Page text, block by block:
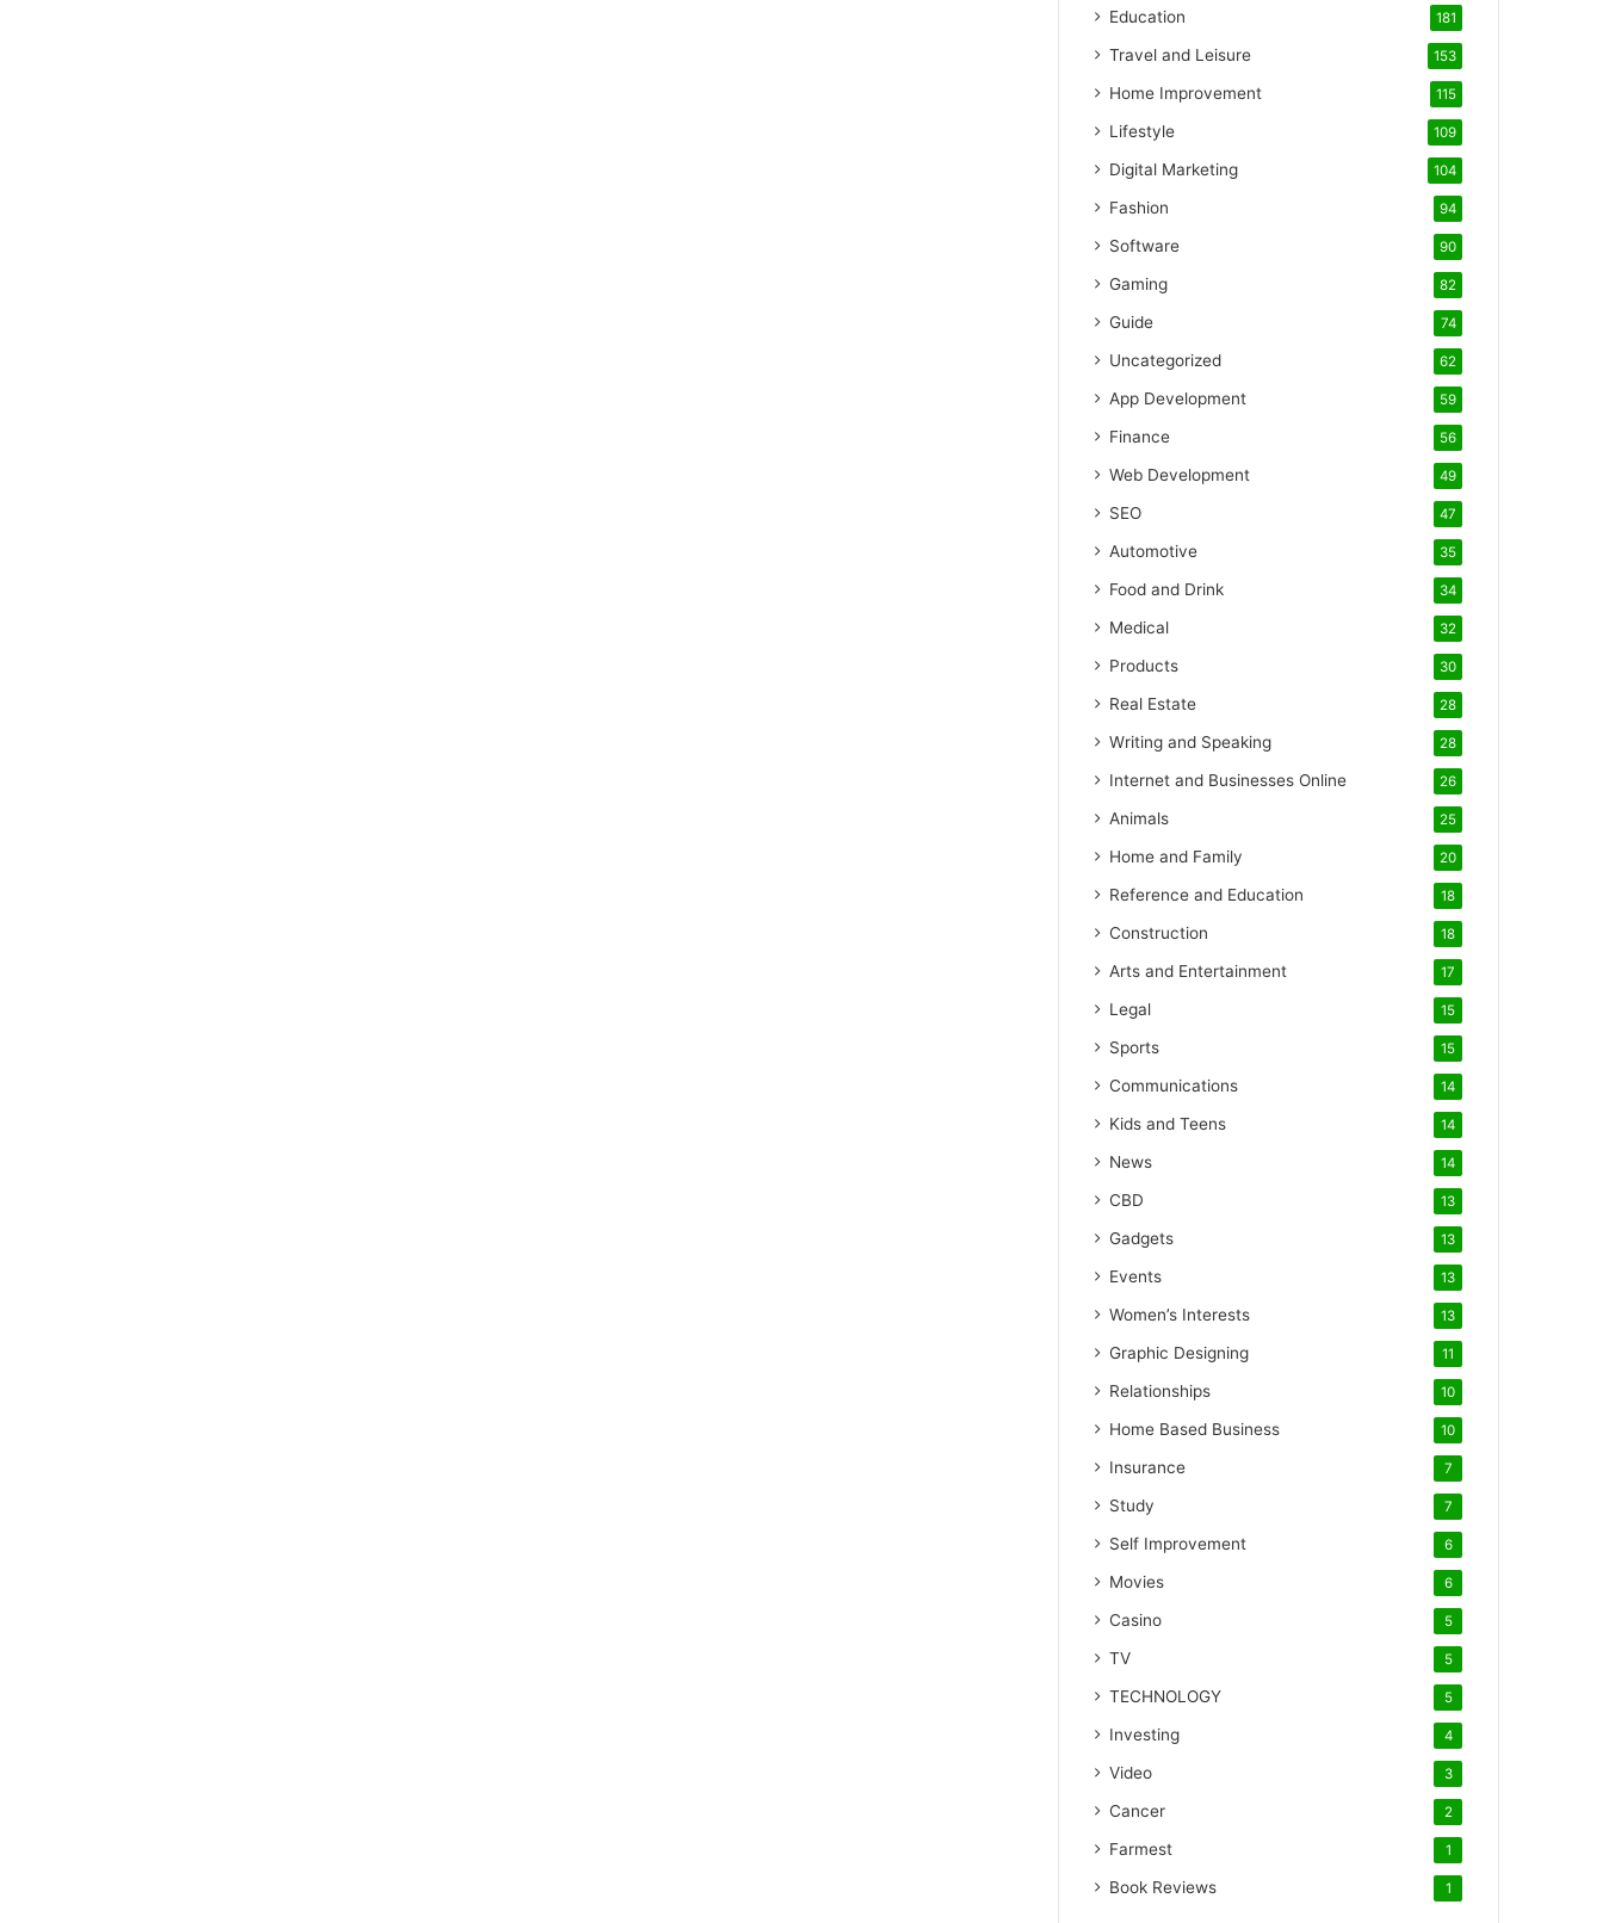
Education 181
Travel and Leisure 153
Home Improvement 115
Lifestyle 109
Digital Marketing 104
Fashion 94
Software 90
Gaming 82
Guide 74
Uncategorized 62
App Development 59
Finance 56
Web Development 49
SEO 47
Automotive 35
Food and Drink 34
Medical 32
Products 30
Real Estate 28
Writing and Speaking 28
Internet and Businesses Online 26
Animals 25
Home and Family 20
Reference and Education 18
Construction 18
Arts and Entertainment 17
Legal 15
Sports 15
Communications 14
Kids and Teens 14
News 14
CBD 13
Gadgets 13
Events 13
Women’s Interests 13
Graphic Designing 11
Relationships 10
Home Based Business 10
Insurance 7
Study 7
Self Improvement 6
Movies 6
Casino 5
TV 5
TECHNOLOGY 5
Investing 4
Video 3
Cancer 2
Farmest 1
Book Reviews 1